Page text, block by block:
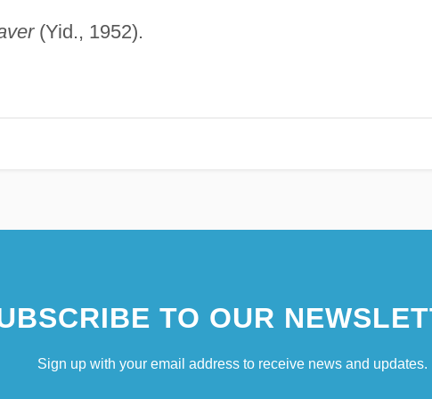
(Yid., 1952).
TO OUR
Sign up with your email address to receive news and updates.